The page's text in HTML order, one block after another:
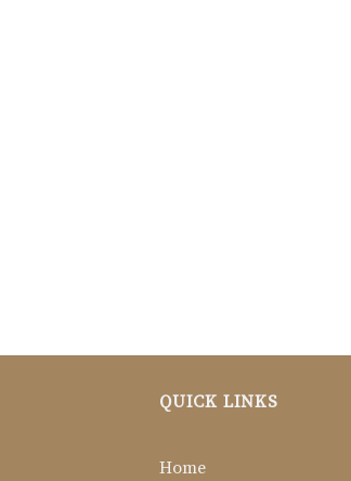
QUICK LINKS
Home